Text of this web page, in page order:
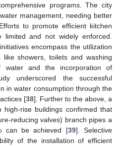
programs. The city
management, needing better
to promote efficient kitchen
and not widely enforced.
encompass the utilization
like showers, toilets and washing
water and the incorporation of
underscored the successful
in water consumption through the
[38]. Further to the above, a
rise buildings confirmed that
reducing valves) branch pipes a
can be achieved [39]. Selective
of the installation of efficient